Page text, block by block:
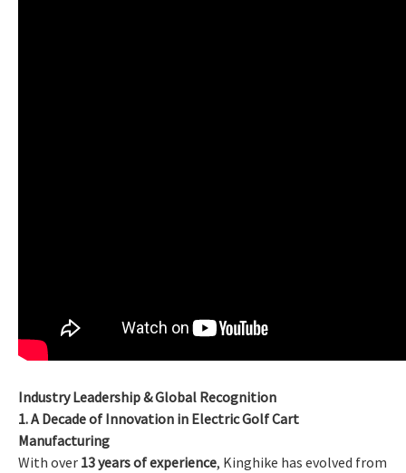
Industry Leadership & Global Recognition
1. A Decade of Innovation in Electric Golf Cart
Manufacturing
With over 13 years of experience, Kinghike has evolved from